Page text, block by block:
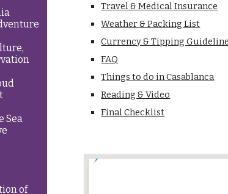
Sea
of
Travel & Medical Insurance
Weather & Packing List
Currency & Tipping
FAQ
Things to do in Casablanca
Reading & Video
Final Checklist